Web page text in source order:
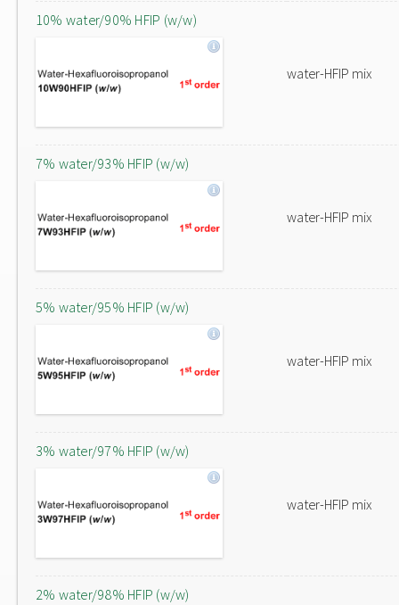
10% water/90% HFIP (w/w)
water-HFIP mix
7% water/93% HFIP (w/w)
water-HFIP mix
5% water/95% HFIP (w/w)
water-HFIP mix
3% water/97% HFIP (w/w)
water-HFIP mix
2% water/98% HFIP (w/w)